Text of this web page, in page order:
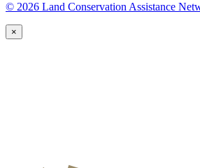
© 2026 Land Conservation Assistance
×